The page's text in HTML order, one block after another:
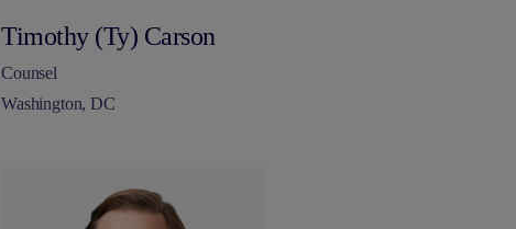
Timothy (Ty) Carson
Counsel
Washington, DC